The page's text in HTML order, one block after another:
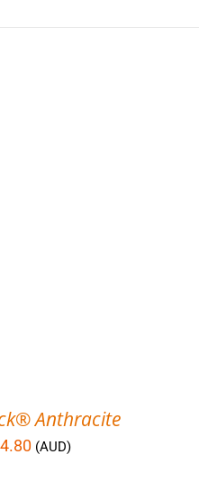
Anthracite
(AUD)